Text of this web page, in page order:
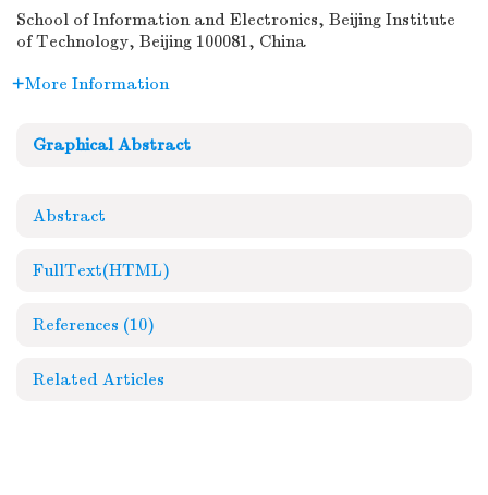
School of Information and Electronics, Beijing Institute
of Technology, Beijing 100081, China
More Information
Graphical Abstract
Abstract
FullText(HTML)
References (10)
Related Articles